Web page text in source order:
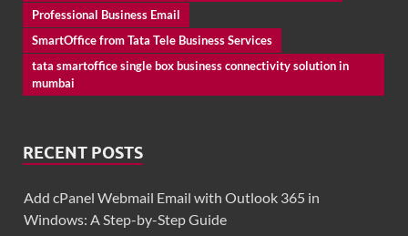
Professional Business Email
SmartOffice from Tata Tele Business Services
tata smartoffice single box business connectivity solution in
mumbai
RECENT POSTS
Add cPanel Webmail Email with Outlook 365 in
Windows: A Step-by-Step Guide